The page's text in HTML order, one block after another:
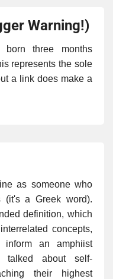
Warning!)
three months
represents the sole
a link does make a
as someone who
(it's a Greek word).
definition, which
concepts,
inform an amphiist
talked about self-
their highest